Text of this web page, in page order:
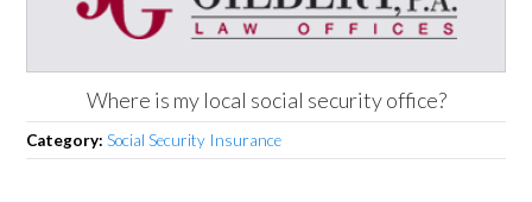
Where is my local social security office?
Category:Social Security Insurance